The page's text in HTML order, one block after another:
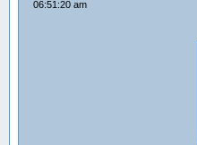
06:51:20 am